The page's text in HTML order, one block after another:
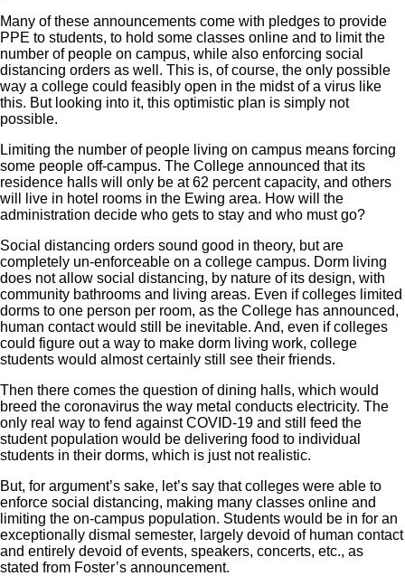
Many of these announcements come with pledges to provide
PPE to students, to hold some classes online and to limit the
number of people on campus, while also enforcing social
distancing orders as well. This is, of course, the only possible
way a college could feasibly open in the midst of a virus like
this. But looking into it, this optimistic plan is simply not
possible.
Limiting the number of people living on campus means forcing
some people off-campus. The College announced that its
residence halls will only be at 62 percent capacity, and others
will live in hotel rooms in the Ewing area. How will the
administration decide who gets to stay and who must go?
Social distancing orders sound good in theory, but are
completely un-enforceable on a college campus. Dorm living
does not allow social distancing, by nature of its design, with
community bathrooms and living areas. Even if colleges limited
dorms to one person per room, as the College has announced,
human contact would still be inevitable. And, even if colleges
could figure out a way to make dorm living work, college
students would almost certainly still see their friends.
Then there comes the question of dining halls, which would
breed the coronavirus the way metal conducts electricity. The
only real way to fend against COVID-19 and still feed the
student population would be delivering food to individual
students in their dorms, which is just not realistic.
But, for argument’s sake, let’s say that colleges were able to
enforce social distancing, making many classes online and
limiting the on-campus population. Students would be in for an
exceptionally dismal semester, largely devoid of human contact
and entirely devoid of events, speakers, concerts, etc., as
stated from Foster’s announcement.